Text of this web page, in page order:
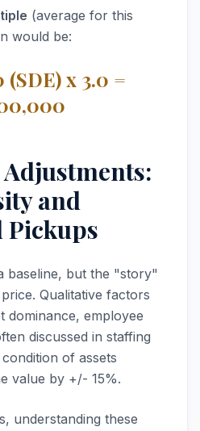
(average for this
would be:
x 3.0 =
and
Pickups
baseline, but the "story"
Qualitative factors
dominance, employee
discussed in staffing
of assets
value by +/- 15%.
understanding these